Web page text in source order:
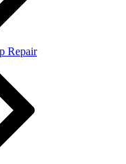
Repair